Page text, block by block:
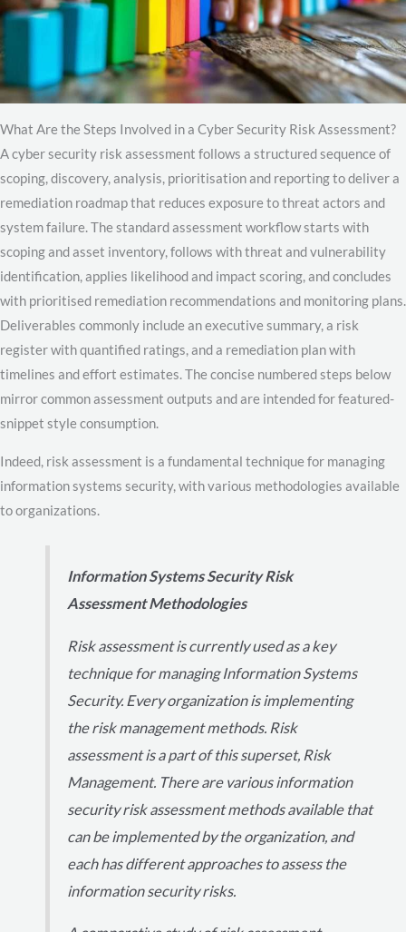
What Are the Steps Involved in a Cyber Security Risk Assessment?
A cyber security risk assessment follows a structured sequence of
scoping, discovery, analysis, prioritisation and reporting to deliver a
remediation roadmap that reduces exposure to threat actors and
system failure. The standard assessment workflow starts with
scoping and asset inventory, follows with threat and vulnerability
identification, applies likelihood and impact scoring, and concludes
with prioritised remediation recommendations and monitoring plans.
Deliverables commonly include an executive summary, a risk
register with quantified ratings, and a remediation plan with
timelines and effort estimates. The concise numbered steps below
mirror common assessment outputs and are intended for featured-
snippet style consumption.
Indeed, risk assessment is a fundamental technique for managing
information systems security, with various methodologies available
to organizations.
Information Systems Security Risk
Assessment Methodologies
Risk assessment is currently used as a key
technique for managing Information Systems
Security. Every organization is implementing
the risk management methods. Risk
assessment is a part of this superset, Risk
Management. There are various information
security risk assessment methods available that
can be implemented by the organization, and
each has different approaches to assess the
information security risks.